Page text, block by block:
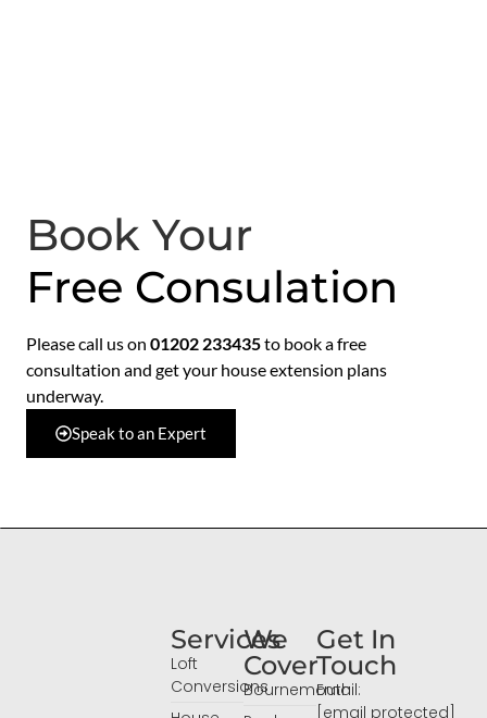
Book Your
Free Consulation
Please call us on 01202 233435to book a free
consultation and get your house extension plans
underway.
Speak to an Expert
We
Cover
Bournemouth
Services
Loft
Conversions
Get In
Touch
Email:
[email protected]